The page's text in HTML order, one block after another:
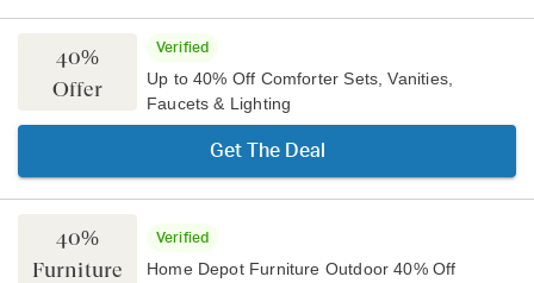
40%
Offer
Verified
Up to 40% Off Comforter Sets, Vanities,
Faucets & Lighting
Get The Deal
40%
Furniture
Verified
Home Depot Furniture Outdoor 40% Off